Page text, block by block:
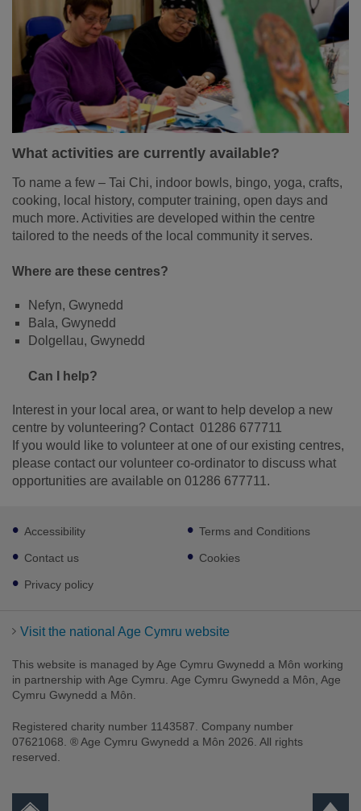
What activities are currently available?
To name a few – Tai Chi, indoor bowls, bingo, yoga, crafts,
cooking, local history, computer training, open days and
much more. Activities are developed within the centre
tailored to the needs of the local community it serves.
Where are these centres?
Nefyn, Gwynedd
Bala, Gwynedd
Dolgellau, Gwynedd
Can I help?
Interest in your local area, or want to help develop a new
centre by volunteering? Contact 01286 677711
If you would like to volunteer at one of our existing centres,
please contact our volunteer co-ordinator to discuss what
opportunities are available on 01286 677711.
Footer
sub
links
Accessibility
Contact us
Privacy policy
Terms and Conditions
Cookies
Visit the national Age Cymru website
This website is managed by Age Cymru Gwynedd a Môn working
in partnership with Age Cymru. Age Cymru Gwynedd a Môn, Age
Cymru Gwynedd a Môn.
Registered charity number 1143587. Company number
07621068. ® Age Cymru Gwynedd a Môn 2026. All rights
reserved.